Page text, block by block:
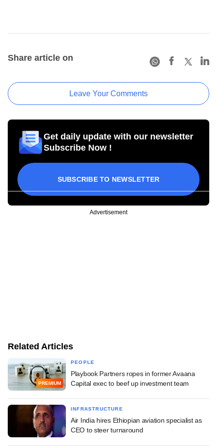
Share article on
Leave Your Comments
Get daily update with our newsletter
Subscribe Now !
SUBSCRIBE TO NEWSLETTER
Advertisement
Related Articles
PREMIUM
PEOPLE
Playbook Partners ropes in former Avaana
Capital exec to beef up investment team
INFRASTRUCTURE
Air India hires Ethiopian aviation specialist as
CEO to steer turnaround